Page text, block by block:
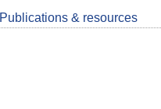
Publications & resources